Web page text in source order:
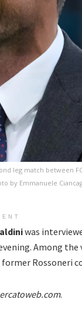
leg match between
by Emmanuele
was
Among
former Rossoneri
.